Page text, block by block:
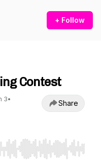
+ Follow
Contest
3•
Share
Home/End to jump to